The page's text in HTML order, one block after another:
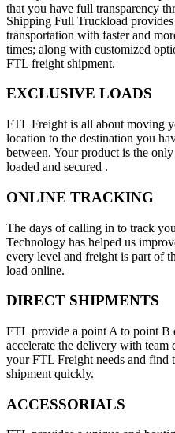
that you have full transparency
Shipping Full Truckload
transportation with faster and
times; along with customized
FTL freight shipment.
EXCLUSIVE LOADS
FTL Freight is all about moving
location to the destination you
between. Your product is the
loaded and secured .
ONLINE TRACKING
The days of calling in to track
Technology has helped us
every level and freight is part of
load online.
DIRECT SHIPMENTS
FTL provide a point A to point
accelerate the delivery with
your FTL Freight needs and find
shipment quickly.
ACCESSORIALS